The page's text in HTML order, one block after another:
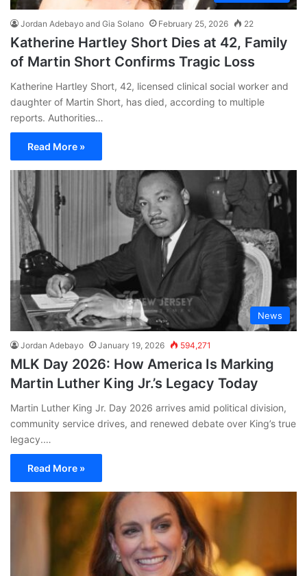
Jordan Adebayo and Gia Solano February 25, 2026 22
Katherine Hartley Short Dies at 42, Family
of Martin Short Confirms Tragic Loss
Katherine Hartley Short, 42, licensed clinical social worker and
daughter of Martin Short, has died, according to multiple
reports. Authorities…
Read More »
News
Jordan Adebayo January 19, 2026 594,271
MLK Day 2026: How America Is Marking
Martin Luther King Jr.’s Legacy Today
Martin Luther King Jr. Day 2026 arrives amid political division,
community service drives, and renewed debate over King’s true
legacy.…
Read More »